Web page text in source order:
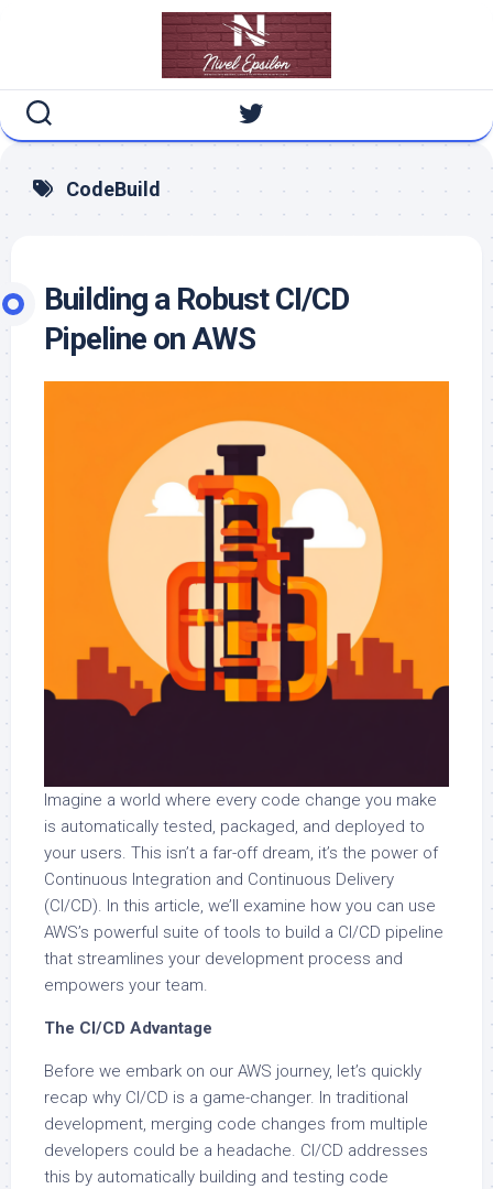
CodeBuild
Building a Robust CI/CD
Pipeline on AWS
Imagine a world where every code change you make
is automatically tested, packaged, and deployed to
your users. This isn’t a far-off dream, it’s the power of
Continuous Integration and Continuous Delivery
(CI/CD). In this article, we’ll examine how you can use
AWS’s powerful suite of tools to build a CI/CD pipeline
that streamlines your development process and
empowers your team.
The CI/CD Advantage
Before we embark on our AWS journey, let’s quickly
recap why CI/CD is a game-changer. In traditional
development, merging code changes from multiple
developers could be a headache. CI/CD addresses
this by automatically building and testing code